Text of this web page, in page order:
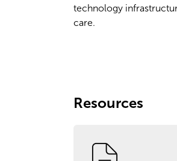
technology
care.
Resources